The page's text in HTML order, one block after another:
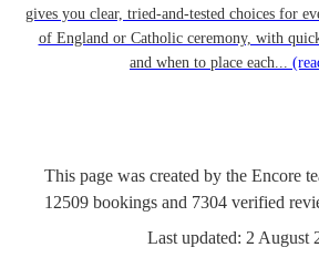
gives you clear, tried-and-tested choices for
of England or Catholic ceremony, with
and when to place each...
This page was created by the Encore
12509 bookings and 7304 verified
Last updated: 2 August